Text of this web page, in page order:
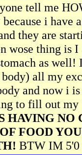
tell me
because i have
they are
wose thing is
as well!
body) all my
and now i
to fill out my
HAVING NO
FOOD
BTW IM 5'0